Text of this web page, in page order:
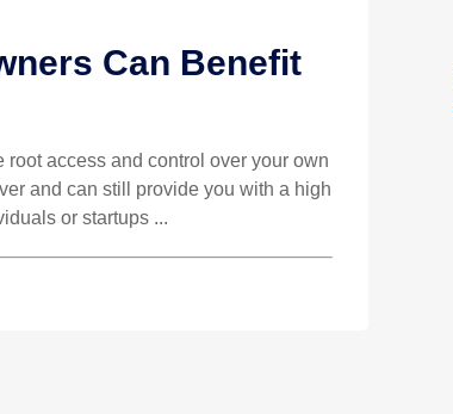
Can Benefit
access and control over your own
and can still provide you with a high
or startups ...